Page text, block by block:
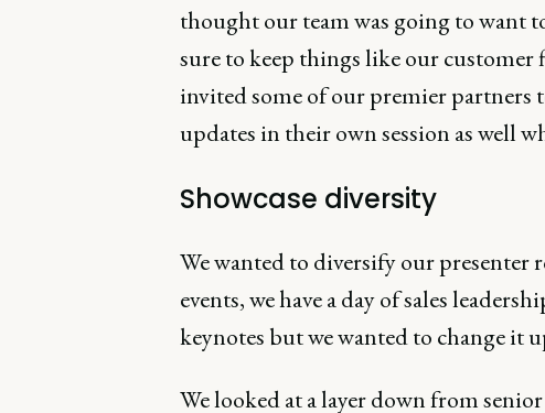
thought our team was going to want
sure to keep things like our customer
invited some of our premier partners
updates in their own session as well
Showcase diversity
We wanted to diversify our presenter
events, we have a day of sales
keynotes but we wanted to change it
We looked at a layer down from